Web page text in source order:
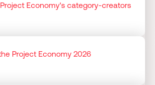
Economy's category-creators
Project Economy 2026